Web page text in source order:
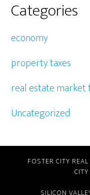
Categories
economy
property taxes
real estate market
Uncategorized
FOSTER CITY
SILICON